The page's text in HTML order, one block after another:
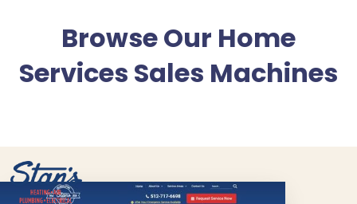
Browse Our Home
Services Sales Machines